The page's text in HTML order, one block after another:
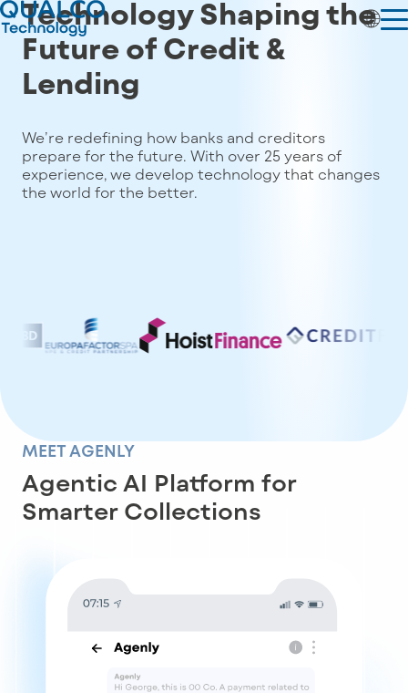
Technology Shaping the
Future of Credit &
Lending
We’re redefining how banks and creditors
prepare for the future. With over 25 years of
experience, we develop technology that changes
the world for the better.
MEET AGENLY
Agentic AI Platform for
Smarter Collections